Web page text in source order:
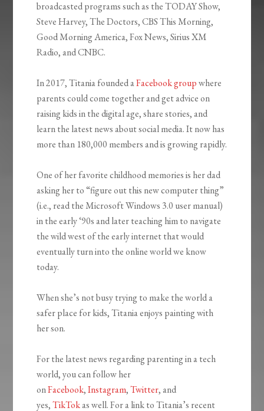
broadcasted programs such as the TODAY Show,
Steve Harvey, The Doctors, CBS This Morning,
Good Morning America, Fox News, Sirius XM
Radio, and CNBC.
In 2017, Titania founded aFacebook groupwhere
parents could come together and get advice on
raising kids in the digital age, share stories, and
learn the latest news about social media. It now has
more than 180,000 members and is growing rapidly.
One of her favorite childhood memories is her dad
asking her to “figure out this new computer thing”
(i.e., read the Microsoft Windows 3.0 user manual)
in the early ‘90s and later teaching him to navigate
the wild west of the early internet that would
eventually turn into the online world we know
today.
When she’s not busy trying to make the world a
safer place for kids, Titania enjoys painting with
her son.
For the latest news regarding parenting in a tech
world, you can follow her
onFacebook,Instagram,Twitter, and
yes,TikTokas well. For a link to Titania’s recent